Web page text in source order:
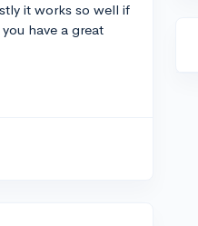
it works so well if
have a great